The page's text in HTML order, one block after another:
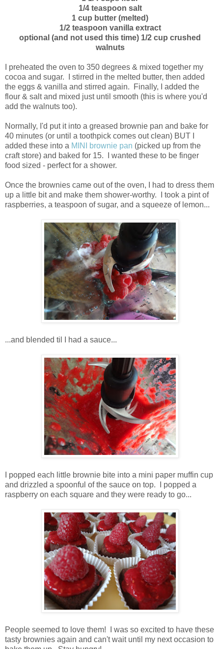
1/4 teaspoon salt
1 cup butter (melted)
1/2 teaspoon vanilla extract
optional (and not used this time) 1/2 cup crushed
walnuts
I preheated the oven to 350 degrees & mixed together my
cocoa and sugar. I stirred in the melted butter, then added
the eggs & vanilla and stirred again. Finally, I added the
flour & salt and mixed just until smooth (this is where you'd
add the walnuts too).
Normally, I'd put it into a greased brownie pan and bake for
40 minutes (or until a toothpick comes out clean) BUT I
added these into a MINI brownie pan (picked up from the
craft store) and baked for 15. I wanted these to be finger
food sized - perfect for a shower.
Once the brownies came out of the oven, I had to dress them
up a little bit and make them shower-worthy. I took a pint of
raspberries, a teaspoon of sugar, and a squeeze of lemon...
...and blended til I had a sauce...
I popped each little brownie bite into a mini paper muffin cup
and drizzled a spoonful of the sauce on top. I popped a
raspberry on each square and they were ready to go...
People seemed to love them! I was so excited to have these
tasty brownies again and can't wait until my next occasion to